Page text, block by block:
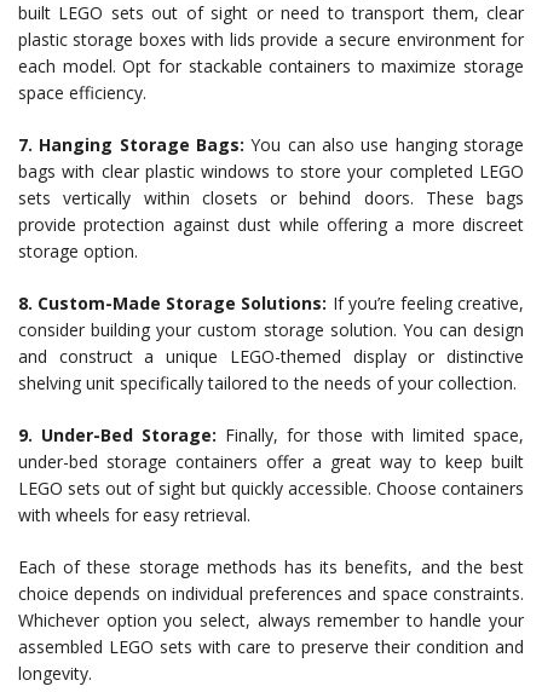
built LEGO sets out of sight or need to transport them, clear
plastic storage boxes with lids provide a secure environment for
each model. Opt for stackable containers to maximize storage
space efficiency.
7. Hanging Storage Bags: You can also use hanging storage
bags with clear plastic windows to store your completed LEGO
sets vertically within closets or behind doors. These bags
provide protection against dust while offering a more discreet
storage option.
8. Custom-Made Storage Solutions: If you’re feeling creative,
consider building your custom storage solution. You can design
and construct a unique LEGO-themed display or distinctive
shelving unit specifically tailored to the needs of your collection.
9. Under-Bed Storage: Finally, for those with limited space,
under-bed storage containers offer a great way to keep built
LEGO sets out of sight but quickly accessible. Choose containers
with wheels for easy retrieval.
Each of these storage methods has its benefits, and the best
choice depends on individual preferences and space constraints.
Whichever option you select, always remember to handle your
assembled LEGO sets with care to preserve their condition and
longevity.